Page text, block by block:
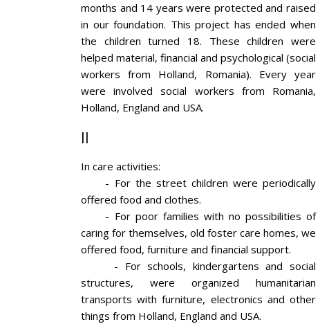
months and 14 years were protected and raised
in our foundation. This project has ended when
the children turned 18. These children were
helped material, financial and psychological (social
workers from Holland, Romania). Every year
were involved social workers from Romania,
Holland, England and USA.
II
In care activities:
- For the street children were periodically
offered food and clothes.
- For poor families with no possibilities of
caring for themselves, old foster care homes, we
offered food, furniture and financial support.
- For schools, kindergartens and social
structures, were organized humanitarian
transports with furniture, electronics and other
things from Holland, England and USA.